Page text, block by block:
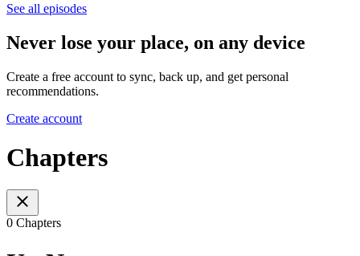
See all episodes
Never lose your place, on any device
Create a free account to sync, back up, and get personal
recommendations.
Create account
Chapters
0 Chapters